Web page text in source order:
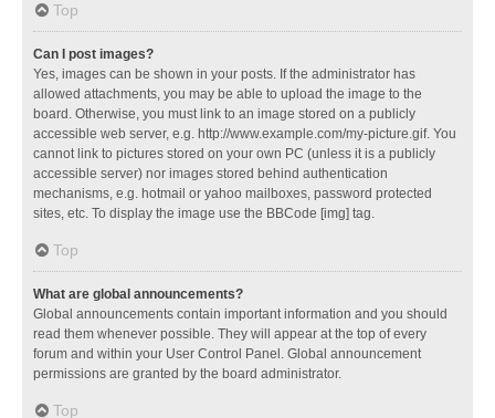
Top
Can I post images?
Yes, images can be shown in your posts. If the administrator has
allowed attachments, you may be able to upload the image to the
board. Otherwise, you must link to an image stored on a publicly
accessible web server, e.g. http://www.example.com/my-picture.gif. You
cannot link to pictures stored on your own PC (unless it is a publicly
accessible server) nor images stored behind authentication
mechanisms, e.g. hotmail or yahoo mailboxes, password protected
sites, etc. To display the image use the BBCode [img] tag.
Top
What are global announcements?
Global announcements contain important information and you should
read them whenever possible. They will appear at the top of every
forum and within your User Control Panel. Global announcement
permissions are granted by the board administrator.
Top